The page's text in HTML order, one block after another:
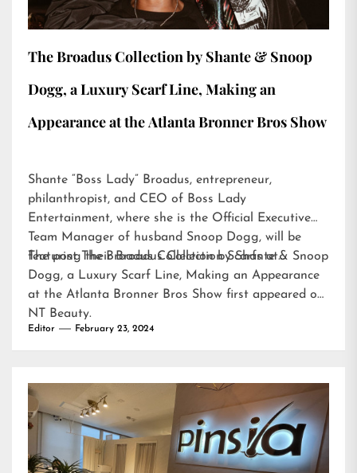
The Broadus Collection by Shante & Snoop
Dogg, a Luxury Scarf Line, Making an
Appearance at the Atlanta Bronner Bros Show
Shante “Boss Lady” Broadus, entrepreneur,
philanthropist, and CEO of Boss Lady
Entertainment, where she is the Official Executive
Team Manager of husband Snoop Dogg, will be
featuring their Broadus Collection Scarfs at…
The post The Broadus Collection by Shante & Snoop
Dogg, a Luxury Scarf Line, Making an Appearance
at the Atlanta Bronner Bros Show first appeared on
NT Beauty.
Editor February 23, 2024